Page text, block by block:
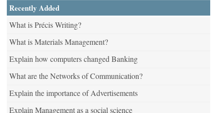
Recently Added
What is Précis Writing?
What is Materials Management?
Explain how computers changed Banking
What are the Networks of Communication?
Explain the importance of Advertisements
Explain Management as a social science